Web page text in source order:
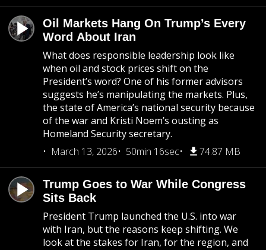
Oil Markets Hang On Trump’s Every
Word About Iran
What does responsible leadership look like
when oil and stock prices shift on the
President’s word? One of his former advisors
suggests he’s manipulating the markets. Plus,
the state of America’s national security because
of the war and Kristi Noem’s ousting as
Homeland Security secretary.
March 13, 2026
50min 16sec 74.87 MB
Trump Goes to War While Congress
Sits Back
President Trump launched the U.S. into war
with Iran, but the reasons keep shifting. We
look at the stakes for Iran, for the region, and